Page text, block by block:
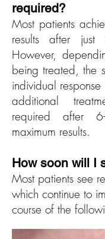
required?
Most patients
results after just
However,
being treated, the
individual
additional
required after
maximum results.
How soon will I
Most patients see
which continue to
course of the